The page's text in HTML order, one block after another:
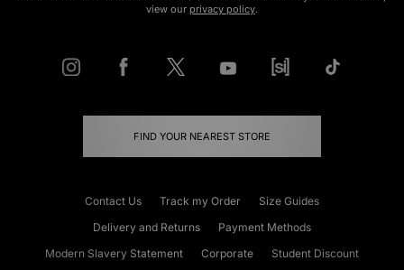
view our privacy policy.
FIND YOUR NEAREST STORE
Contact Us Track my Order
Size Guides
Delivery and Returns
Payment Methods
Modern Slavery Statement
Corporate
Student Discount